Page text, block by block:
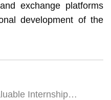
exchange platforms
development of the
Internship